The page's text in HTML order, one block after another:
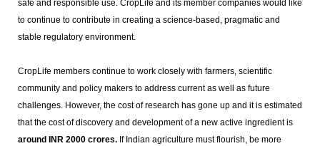
safe and responsible use. CropLife and its member companies would like
to continue to contribute in creating a science-based, pragmatic and
stable regulatory environment.
CropLife members continue to work closely with farmers, scientific
community and policy makers to address current as well as future
challenges. However, the cost of research has gone up and it is estimated
that the cost of discovery and development of a new active ingredient is
around INR 2000 crores.If Indian agriculture must flourish, be more